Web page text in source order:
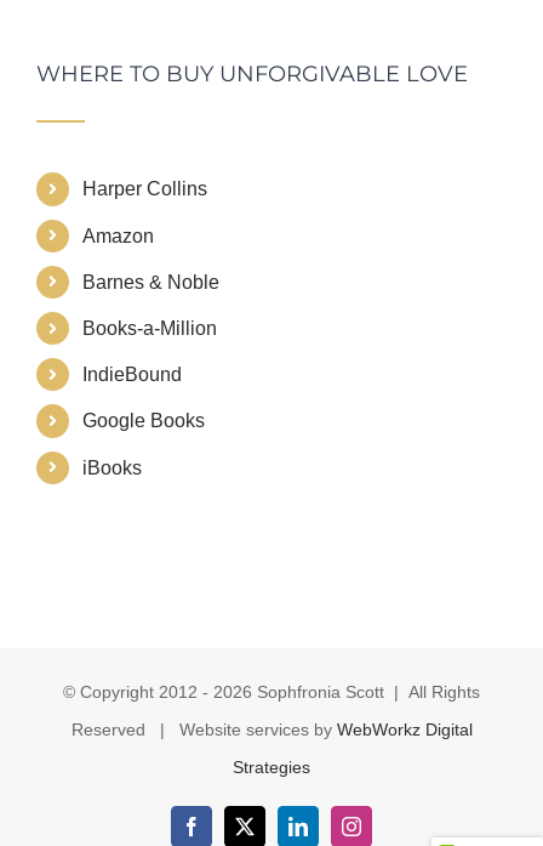
WHERE TO BUY UNFORGIVABLE LOVE
Harper Collins
Amazon
Barnes & Noble
Books-a-Million
IndieBound
Google Books
iBooks
© Copyright 2012 - 2026 Sophfronia Scott | All Rights
Reserved | Website services by WebWorkz Digital
Strategies
Facebook
X LinkedInInstagram